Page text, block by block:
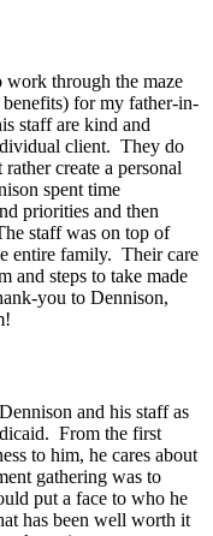
through the maze
for my father-in-
staff are kind and
client. They do
create a personal
spent time
priorities and then
staff was on top of
entire family. Their care
and steps to take made
you to Dennison,
and his staff as
From the first
to him, he cares about
gathering was to
put a face to who he
has been well worth it